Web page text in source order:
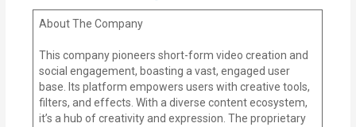
About The Company
This company pioneers short-form video creation and
social engagement, boasting a vast, engaged user
base. Its platform empowers users with creative tools,
filters, and effects. With a diverse content ecosystem,
it’s a hub of creativity and expression. The proprietary